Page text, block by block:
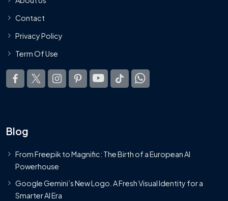
Contact
Privacy Policy
Term Of Use
Blog
From Freepik to Magnific: The Birth of a European AI
Powerhouse
Google Gemini’s New Logo. A Fresh Visual Identity for a
Smarter AI Era